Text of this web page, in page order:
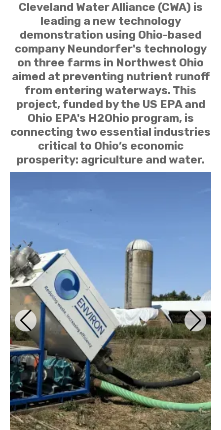
Cleveland Water Alliance (CWA) is
leading a new technology
demonstration using Ohio-based
company Neundorfer's technology
on three farms in Northwest Ohio
aimed at preventing nutrient runoff
from entering waterways. This
project, funded by the US EPA and
Ohio EPA's H2Ohio program, is
connecting two essential industries
critical to Ohio’s economic
prosperity: agriculture and water.